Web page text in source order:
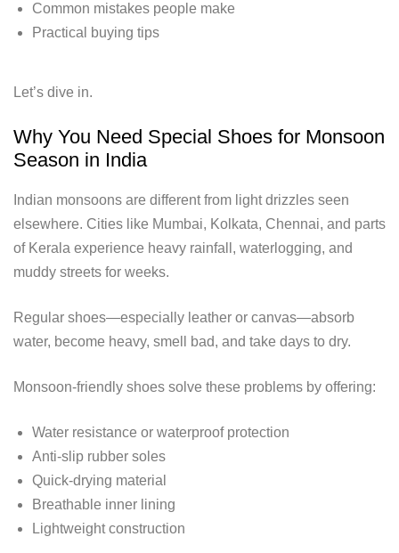
Common mistakes people make
Practical buying tips
Let’s dive in.
Why You Need Special Shoes for Monsoon
Season in India
Indian monsoons are different from light drizzles seen
elsewhere. Cities like Mumbai, Kolkata, Chennai, and parts
of Kerala experience heavy rainfall, waterlogging, and
muddy streets for weeks.
Regular shoes—especially leather or canvas—absorb
water, become heavy, smell bad, and take days to dry.
Monsoon-friendly shoes solve these problems by offering:
Water resistance or waterproof protection
Anti-slip rubber soles
Quick-drying material
Breathable inner lining
Lightweight construction